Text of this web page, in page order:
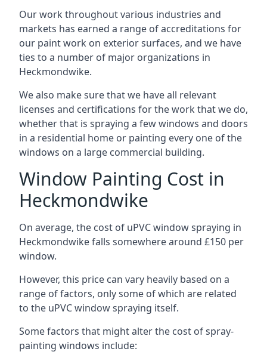
Our work throughout various industries and
markets has earned a range of accreditations for
our paint work on exterior surfaces, and we have
ties to a number of major organizations in
Heckmondwike.
We also make sure that we have all relevant
licenses and certifications for the work that we do,
whether that is spraying a few windows and doors
in a residential home or painting every one of the
windows on a large commercial building.
Window Painting Cost in
Heckmondwike
On average, the cost of uPVC window spraying in
Heckmondwike falls somewhere around £150 per
window.
However, this price can vary heavily based on a
range of factors, only some of which are related
to the uPVC window spraying itself.
Some factors that might alter the cost of spray-
painting windows include: